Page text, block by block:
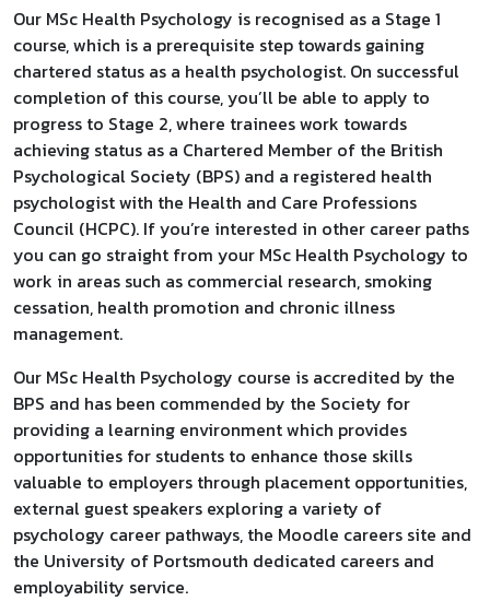
Our MSc Health Psychology is recognised as a Stage 1
course, which is a prerequisite step towards gaining
chartered status as a health psychologist. On successful
completion of this course, you’ll be able to apply to
progress to Stage 2, where trainees work towards
achieving status as a Chartered Member of the British
Psychological Society (BPS) and a registered health
psychologist with the Health and Care Professions
Council (HCPC). If you’re interested in other career paths
you can go straight from your MSc Health Psychology to
work in areas such as commercial research, smoking
cessation, health promotion and chronic illness
management.
Our MSc Health Psychology course is accredited by the
BPS and has been commended by the Society for
providing a learning environment which provides
opportunities for students to enhance those skills
valuable to employers through placement opportunities,
external guest speakers exploring a variety of
psychology career pathways, the Moodle careers site and
the University of Portsmouth dedicated careers and
employability service.